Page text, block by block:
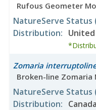
Rufous Geometer
NatureServe Status
Distribution:
Zomaria
Broken-line Zomaria
NatureServe Status
Distribution: Canada